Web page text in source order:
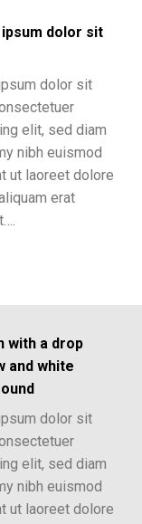
dolor sit
dolor sit
elit, sed diam
nibh euismod
ut laoreet dolore
erat
with a drop
and white
dolor sit
elit, sed diam
nibh euismod
ut laoreet dolore